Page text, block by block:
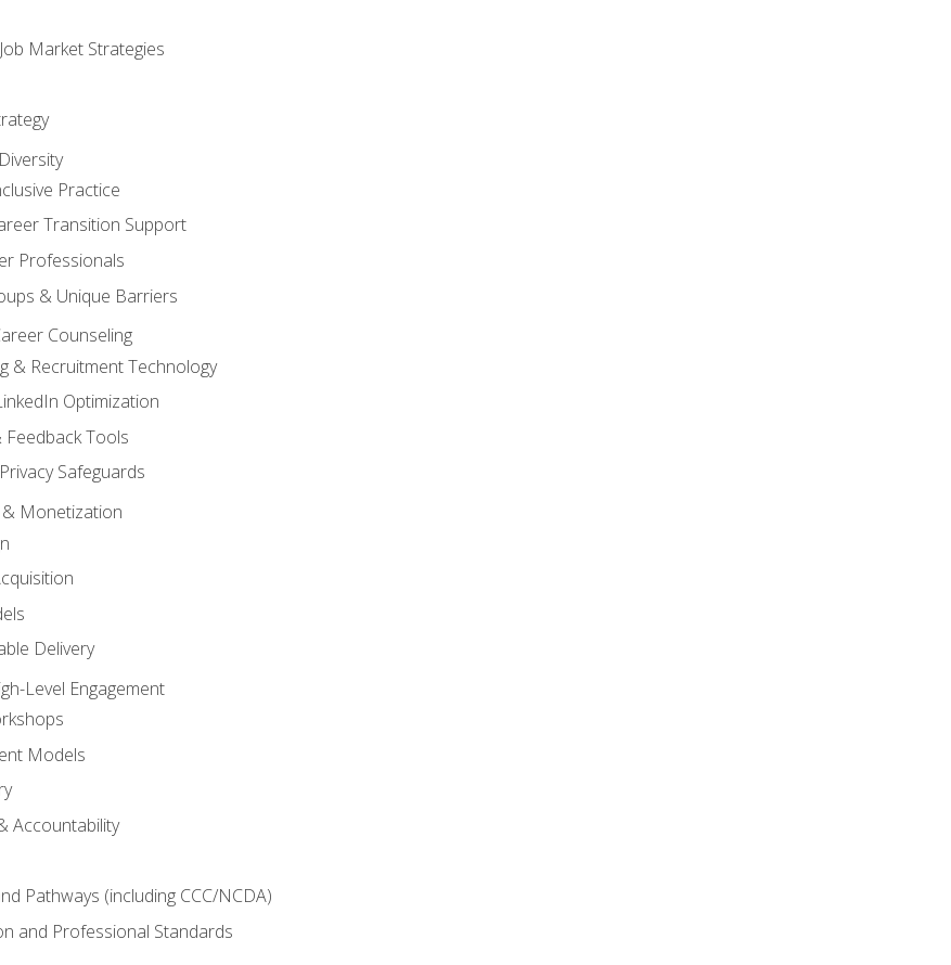
Market Strategies
Practice
Transition Support
Professionals
& Unique Barriers
Counseling
& Recruitment Technology
Optimization
Tools
Safeguards
& Monetization
Delivery
Level Engagement
Models
Accountability
Pathways (including CCC/NCDA)
and Professional Standards